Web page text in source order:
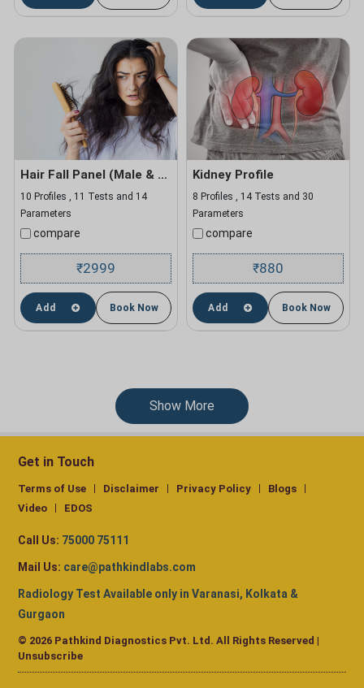
Hair Fall Panel (Male & Female)
10 Profiles , 11 Tests and 14
Parameters
compare
₹2999
Add Book Now
Kidney Profile
8 Profiles , 14 Tests and 30
Parameters
compare
₹880
Add Book Now
Show More
Get in Touch
Terms of Use Disclaimer Privacy Policy
Blogs
Video
EDOS
Call Us: 75000 75111
Mail Us: care@pathkindlabs.com
Radiology Test Available only in Varanasi, Kolkata &
Gurgaon
© 2026 Pathkind Diagnostics Pvt. Ltd. All Rights Reserved |
Unsubscribe